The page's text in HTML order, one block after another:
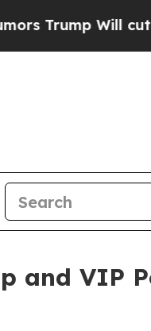
Will cut Pirro
and VIP